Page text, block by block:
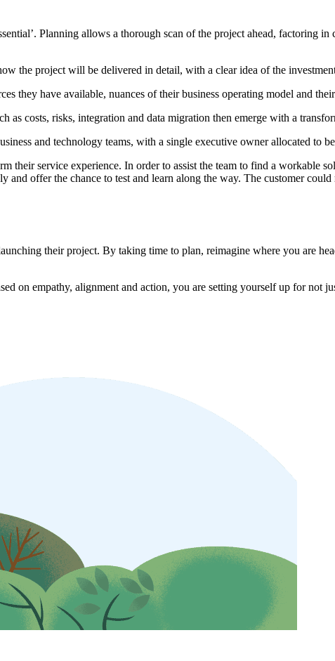
Planning allows a thorough scan of the project ahead, factoring
the project will be delivered in detail, with a clear idea of the
they have available, nuances of their business operating model and
as costs, risks, integration and data migration then emerge with a
and technology teams, with a single executive owner allocated to
their service experience. In order to assist the team to find a workable
offer the chance to test and learn along the way. The customer
their project. By taking time to plan, reimagine where you are
on empathy, alignment and action, you are setting yourself up for not